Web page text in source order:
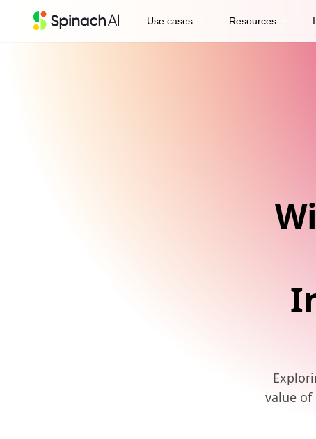
Use cases Resources
value of